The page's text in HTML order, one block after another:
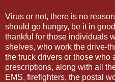
Virus or not, there is no
should go hungry, be it in
thankful for those individuals
shelves, who work the drive-
the truck drivers or those who
prescriptions, along with all
EMS, firefighters, the postal